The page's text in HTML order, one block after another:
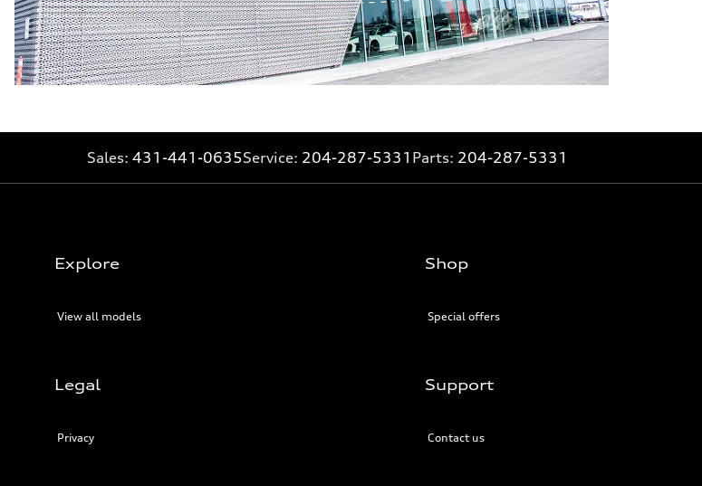
Sales: 431-441-0635Service: 204-287-5331 Parts: 204-287-5331
Explore
View all models
Shop
Special offers
Legal
Privacy
Support
Contact us